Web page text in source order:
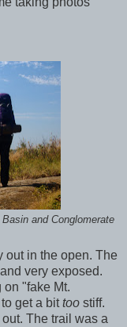
and Conglomerate
out in the open. The
very exposed.
"fake Mt.
get a bittoo stiff.
The trail was a